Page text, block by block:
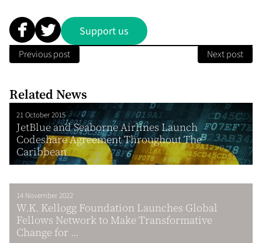
Support us
Previous post Next post
Related News
21 October 2015
JetBlue and Seaborne Airlines Launch
Codeshare Agreement Throughout The
Caribbean
14 November 2022
W.K. Kellogg Foundation Launches Global
Fellows Network to Make Transformative
Change for ...